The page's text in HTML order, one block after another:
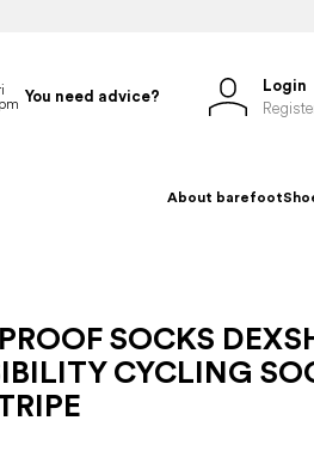
You need advice?
Login
About barefoot
SOCKS
CYCLING